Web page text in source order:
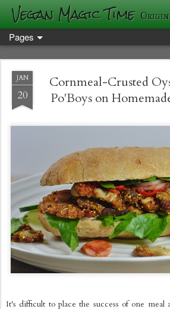
Vegan Magic Time Original
Pages
JAN
20
Cornmeal-Crusted
Po'Boys on
It's difficult to place the success of one meal